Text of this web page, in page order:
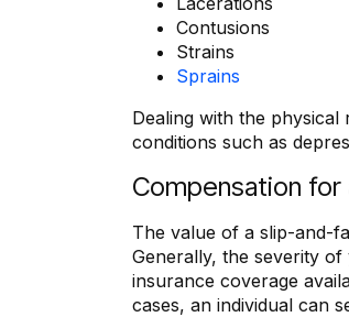
Contusions
Strains
Sprains
Dealing with the
conditions such as
Compensation for
The value of a slip-and-
Generally, the severity
insurance coverage
cases, an individual can